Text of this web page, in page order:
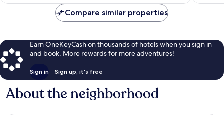
Compare similar properties
Earn OneKeyCash on thousands of hotels when you sign in
and book. More rewards for more adventures!
Sign in Sign up, it's free
About the neighborhood